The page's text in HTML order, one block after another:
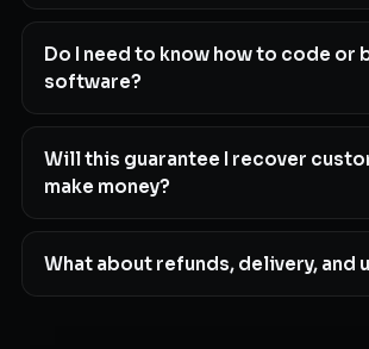
Do I need to know how to code or
software?
Will this guarantee I recover
make money?
What about refunds, delivery, and